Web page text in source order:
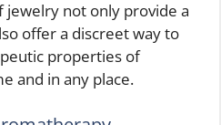
jewelry not only provide a
offer a discreet way to
properties of
and in any place.